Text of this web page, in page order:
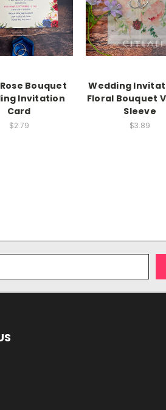
Bouquet
Invitation
Card
$2.79
Wedding
Floral Bouquet
Sleeve
$3.89